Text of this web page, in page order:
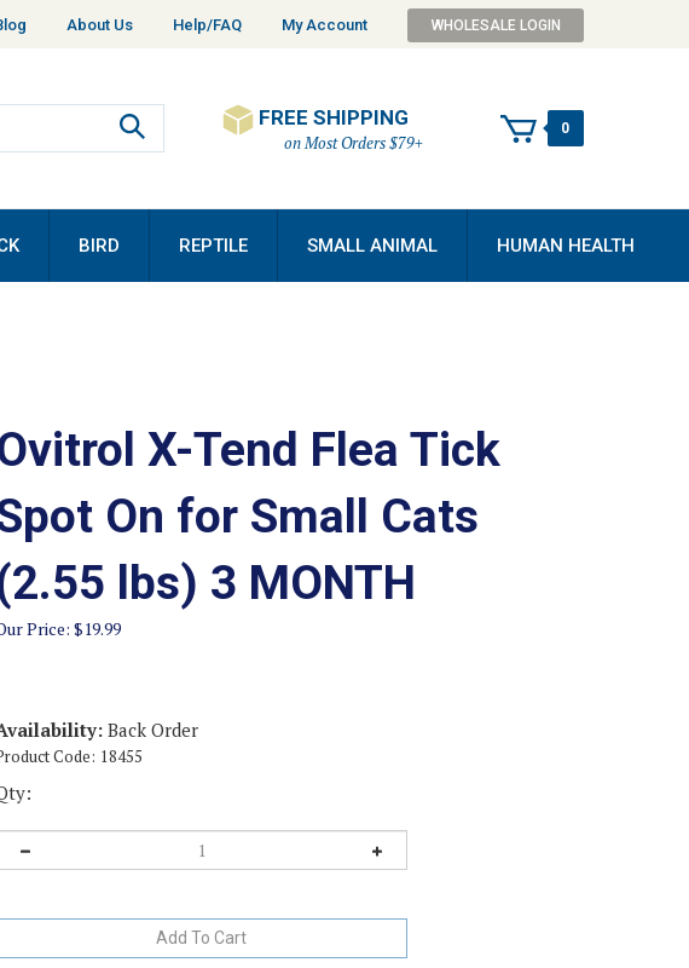
About Us Help/FAQ My Account WHOLESALE LOGIN
FREE SHIPPING
on Most Orders $79+
0
BIRD REPTILE SMALL ANIMAL HUMAN HEALTH
X-Tend Flea Tick
On for Small Cats
lbs) 3 MONTH
Price: $19.99
Back Order
Code: 18455